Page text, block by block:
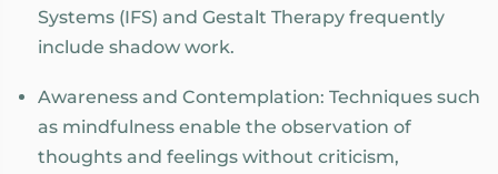
Systems (IFS) and Gestalt Therapy frequently
include shadow work.
Awareness and Contemplation: Techniques such
as mindfulness enable the observation of
thoughts and feelings without criticism,